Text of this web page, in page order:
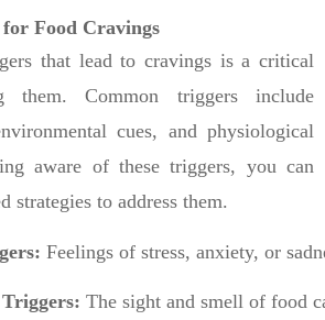
Food Cravings
that lead to cravings is a critical
them. Common triggers include
cues, and physiological
aware of these triggers, you can
strategies to address them.
Feelings of stress, anxiety, or
The sight and smell of food